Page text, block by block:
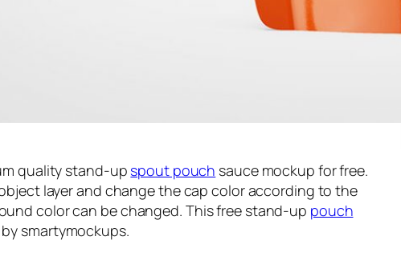
quality stand-up spout pouch sauce mockup for free.
layer and change the cap color according to the
color can be changed. This free stand-up pouch
smartymockups.